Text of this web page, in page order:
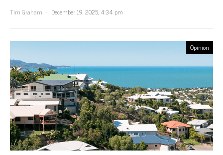
Tim Graham
December 19, 2025, 4:34 pm
Opinion